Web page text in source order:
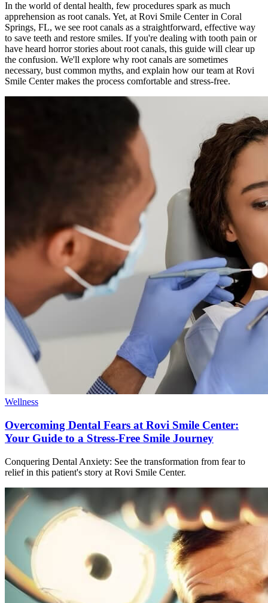
In the world of dental health, few procedures spark as much
apprehension as root canals. Yet, at Rovi Smile Center in Coral
Springs, FL, we see root canals as a straightforward, effective way
to save teeth and restore smiles. If you're dealing with tooth pain or
have heard horror stories about root canals, this guide will clear up
the confusion. We'll explore why root canals are sometimes
necessary, bust common myths, and explain how our team at Rovi
Smile Center makes the process comfortable and stress-free.
Wellness
Overcoming Dental Fears at Rovi Smile Center:
Your Guide to a Stress-Free Smile Journey
Conquering Dental Anxiety: See the transformation from fear to
relief in this patient's story at Rovi Smile Center.